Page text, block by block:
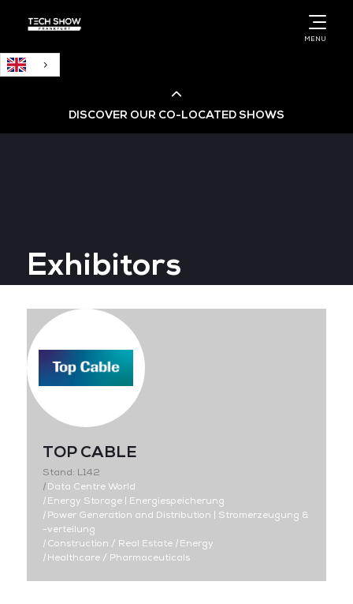
MENU
DISCOVER OUR CO-LOCATED SHOWS
Big Data & AI World
Data Centre World
Exhibitors
TOP CABLE
Stand: L142
|Data Centre World
|Energy Storage | Energiespeicherung
|Power Generation and Distribution | Stromerzeugung &
-verteilung
|Construction / Real Estate |Energy
|Healthcare / Pharmaceuticals